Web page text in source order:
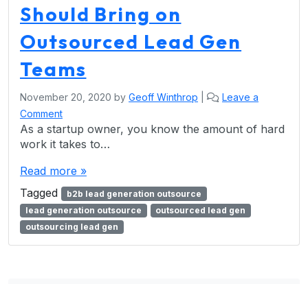
Should Bring on
Outsourced Lead Gen
Teams
November 20, 2020 by Geoff Winthrop
Leave a
Comment
As a startup owner, you know the amount of hard
work it takes to…
Read more »
Tagged
b2b lead generation outsource
lead generation outsource
outsourced lead gen
outsourcing lead gen